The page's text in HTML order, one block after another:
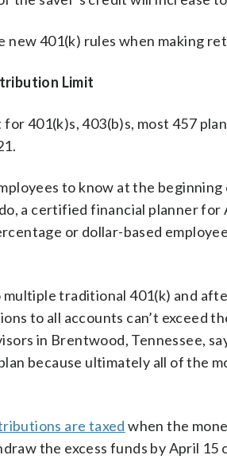
new 401(k) rules when making
Limit
401(k)s, 403(b)s, most 457
to know at the
a certified financial planner
or dollar-based
traditional 401(k) and
to all accounts can’t exceed
in Brentwood, Tennessee,
because ultimately all of the
are taxed when the
the excess funds by April